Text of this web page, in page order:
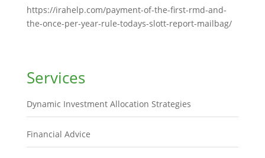
https://irahelp.com/payment-of-the-first-rmd-and-
the-once-per-year-rule-todays-slott-report-mailbag/
Services
Dynamic Investment Allocation Strategies
Financial Advice